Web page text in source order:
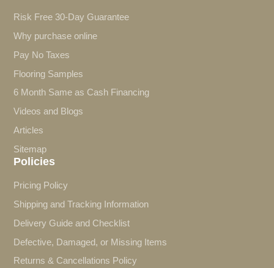
Risk Free 30-Day Guarantee
Why purchase online
Pay No Taxes
Flooring Samples
6 Month Same as Cash Financing
Videos and Blogs
Articles
Sitemap
Policies
Pricing Policy
Shipping and Tracking Information
Delivery Guide and Checklist
Defective, Damaged, or Missing Items
Returns & Cancellations Policy